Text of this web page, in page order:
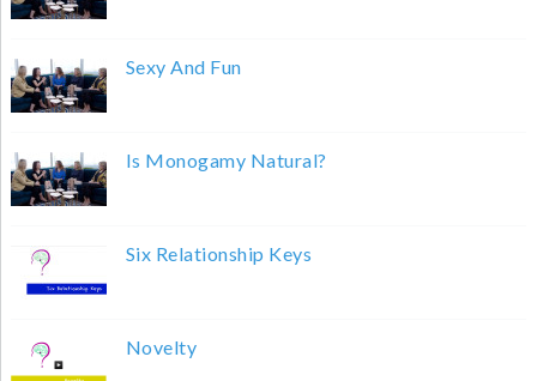
Sexy And Fun
Is Monogamy Natural?
Six Relationship Keys
Novelty